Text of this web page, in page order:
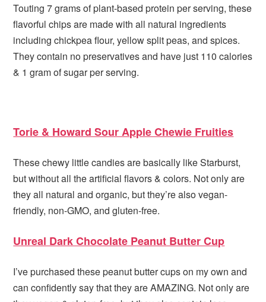
Touting 7 grams of plant-based protein per serving, these
flavorful chips are made with all natural ingredients
including chickpea flour, yellow split peas, and spices.
They contain no preservatives and have just 110 calories
& 1 gram of sugar per serving.
Torie & Howard Sour Apple Chewie Fruities
These chewy little candies are basically like Starburst,
but without all the artificial flavors & colors. Not only are
they all natural and organic, but they’re also vegan-
friendly, non-GMO, and gluten-free.
Unreal Dark Chocolate Peanut Butter Cup
I’ve purchased these peanut butter cups on my own and
can confidently say that they are AMAZING. Not only are